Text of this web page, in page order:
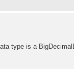
type is a